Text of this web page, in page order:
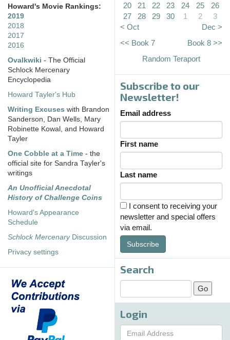
Howard's Movie Rankings:
2019
2018
2017
2016
Ovalkwiki - The Official
Schlock Mercenary
Encyclopedia
Howard Tayler's Hub
Writing Excuses with Brandon
Sanderson, Dan Wells, Mary
Robinette Kowal, and Howard
Tayler
One Cobble at a Time - the
official site for Sandra Tayler's
writings
An Unofficial Anecdotal
History of Challenge Coins
Howard's Appearance
Schedule
Schlock MercenaryDiscussion
Privacy settings
20
21 22 23 24 25
26
27
28 29 30 1 2
3
< Oct
Dec >
<< Book 7
Book 8 >>
Random Teraport
Subscribe to our
Newsletter!
Email address
First name
Last name
I consent to receiving your
newsletter and special offers
via email.
Subscribe
Search
Login